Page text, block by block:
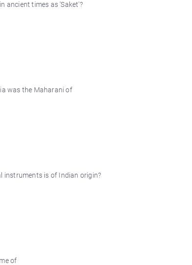
ancient times as 'Saket'?
was the Maharani of
instruments is of Indian origin?
of